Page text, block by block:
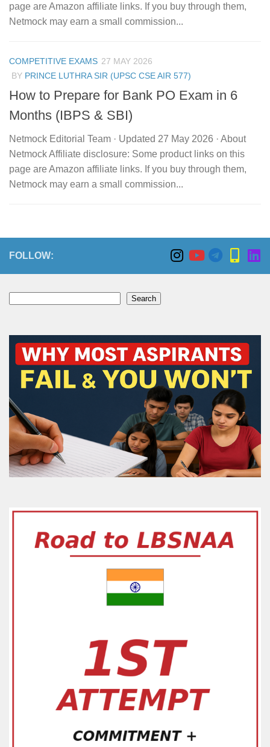
page are Amazon affiliate links. If you buy through them,
Netmock may earn a small commission...
COMPETITIVE EXAMS 27 MAY 2026
BY PRINCE LUTHRA SIR (UPSC CSE AIR 577)
How to Prepare for Bank PO Exam in 6
Months (IBPS & SBI)
Netmock Editorial Team · Updated 27 May 2026 · About
Netmock Affiliate disclosure: Some product links on this
page are Amazon affiliate links. If you buy through them,
Netmock may earn a small commission...
FOLLOW:
Search